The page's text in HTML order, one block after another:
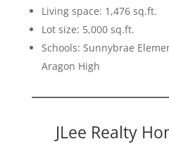
Living space: 1,476 sq.ft.
Lot size: 5,000 sq.ft.
Schools: Sunnybrae
Aragon High
JLee Realty